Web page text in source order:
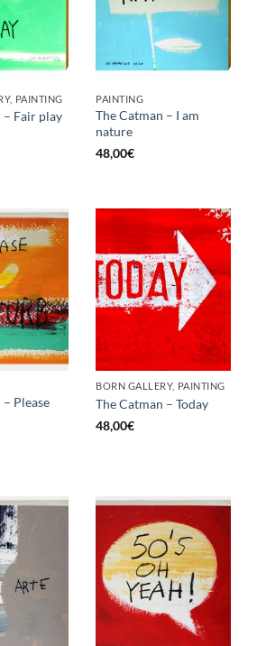
PAINTING
– Fair play
PAINTING
The Catman – I am
nature
48,00€
Please
BORN GALLERY, PAINTING
The Catman – Today
48,00€